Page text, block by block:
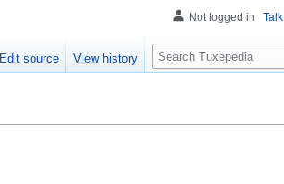
Not logged in Talk
Edit source View history Search